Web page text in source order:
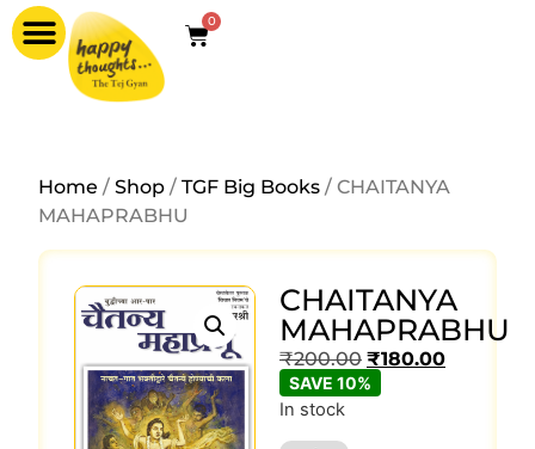
0
Home /Shop /TGF Big Books / CHAITANYA
MAHAPRABHU
CHAITANYA
MAHAPRABHU
₹200.00 ₹180.00
SAVE 10%
In stock